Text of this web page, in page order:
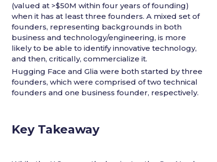
(valued at >$50M within four years of founding)
when it has at least three founders. A mixed set of
founders, representing backgrounds in both
business and technology/engineering, is more
likely to be able to identify innovative technology,
and then, critically, commercialize it.
Hugging Face and Glia were both started by three
founders, which were comprised of two technical
founders and one business founder, respectively.
Key Takeaway